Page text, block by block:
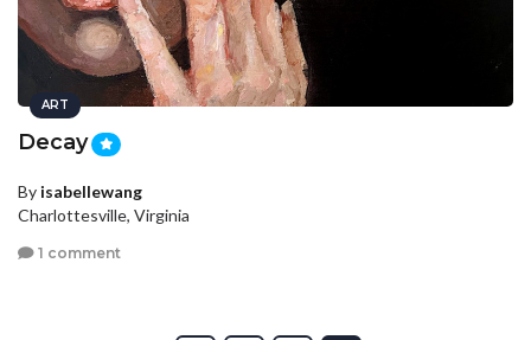
ART
Decay
By isabellewang
Charlottesville, Virginia
1 comment